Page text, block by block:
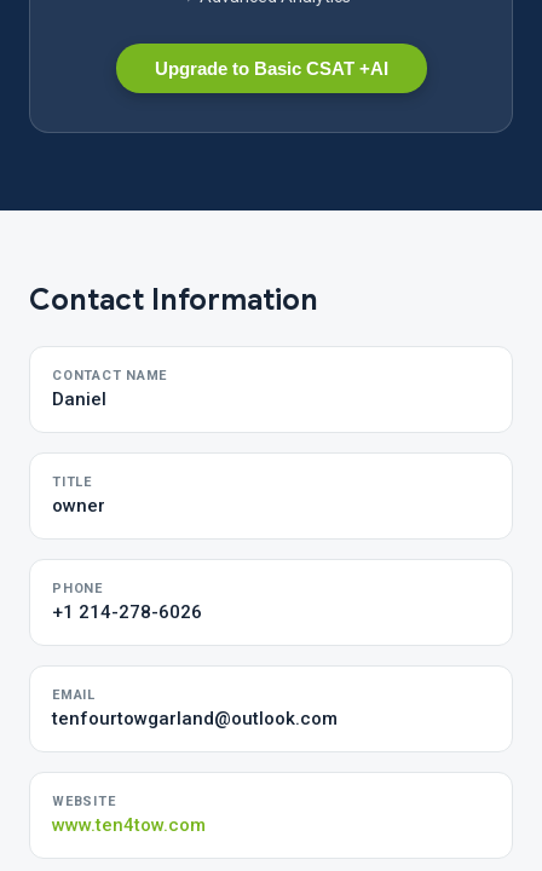
Upgrade to Basic CSAT +AI
Contact Information
CONTACT NAME
Daniel
TITLE
owner
PHONE
+1 214-278-6026
EMAIL
tenfourtowgarland@outlook.com
WEBSITE
www.ten4tow.com